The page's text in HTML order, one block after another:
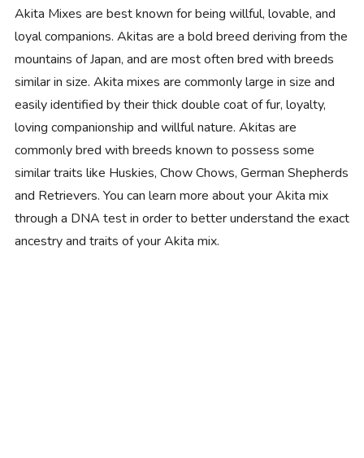
Akita Mixes are best known for being willful, lovable, and
loyal companions. Akitas are a bold breed deriving from the
mountains of Japan, and are most often bred with breeds
similar in size. Akita mixes are commonly large in size and
easily identified by their thick double coat of fur, loyalty,
loving companionship and willful nature. Akitas are
commonly bred with breeds known to possess some
similar traits like Huskies, Chow Chows, German Shepherds
and Retrievers. You can learn more about your Akita mix
through a DNA test in order to better understand the exact
ancestry and traits of your Akita mix.